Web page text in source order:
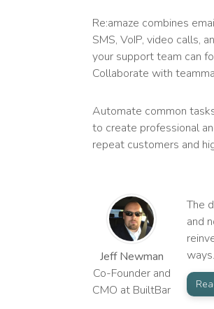
Re:amaze combines
SMS, VoIP, video calls,
your support team can
Collaborate with
Automate common
to create professional
repeat customers and
Jeff Newman
Co-Founder and
CMO at BuiltBar
The
and
ways.